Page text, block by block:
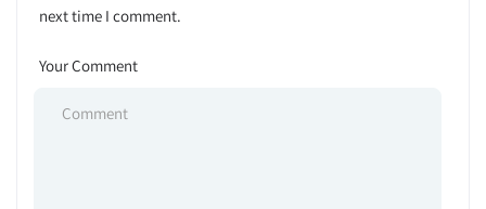
next time I comment.
Your Comment